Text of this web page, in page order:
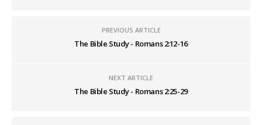
PREVIOUS ARTICLE
The Bible Study - Romans 2:12-16
NEXT ARTICLE
The Bible Study - Romans 2:25-29